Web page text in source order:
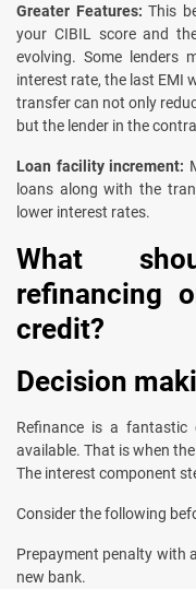
Greater Features:This
your CIBIL score and
evolving. Some lenders
interest rate, the last EMI
transfer can not only
but the lender in the
Loan facility increment:
loans along with the
lower interest rates.
What
refinancing
credit?
Decision
Refinance is a
available. That is when
The interest component
Consider the following
Prepayment penalty with
new bank.